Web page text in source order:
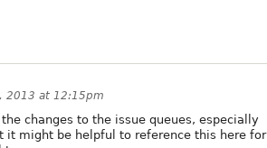
2013 at 12:15pm
changes to the issue queues, especially
it might be helpful to reference this here for